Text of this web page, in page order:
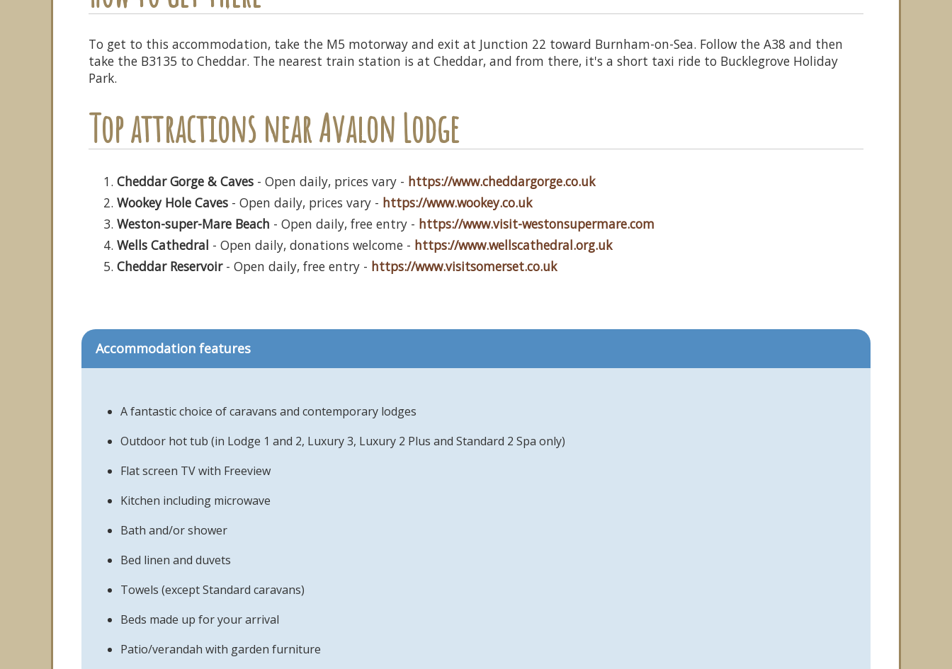
To get to this accommodation, take the M5 motorway and exit at Junction 22 toward Burnham-on-Sea. Follow the A38 and then
take the B3135 to Cheddar. The nearest train station is at Cheddar, and from there, it's a short taxi ride to Bucklegrove Holiday
Park.
Top attractions near Avalon Lodge
Cheddar Gorge & Caves - Open daily, prices vary - https://www.cheddargorge.co.uk
Wookey Hole Caves - Open daily, prices vary - https://www.wookey.co.uk
Weston-super-Mare Beach - Open daily, free entry - https://www.visit-westonsupermare.com
Wells Cathedral - Open daily, donations welcome - https://www.wellscathedral.org.uk
Cheddar Reservoir- Open daily, free entry - https://www.visitsomerset.co.uk
Accommodation features
A fantastic choice of caravans and contemporary lodges
Outdoor hot tub (in Lodge 1 and 2, Luxury 3, Luxury 2 Plus and Standard 2 Spa only)
Flat screen TV with Freeview
Kitchen including microwave
Bath and/or shower
Bed linen and duvets
Towels (except Standard caravans)
Beds made up for your arrival
Patio/verandah with garden furniture